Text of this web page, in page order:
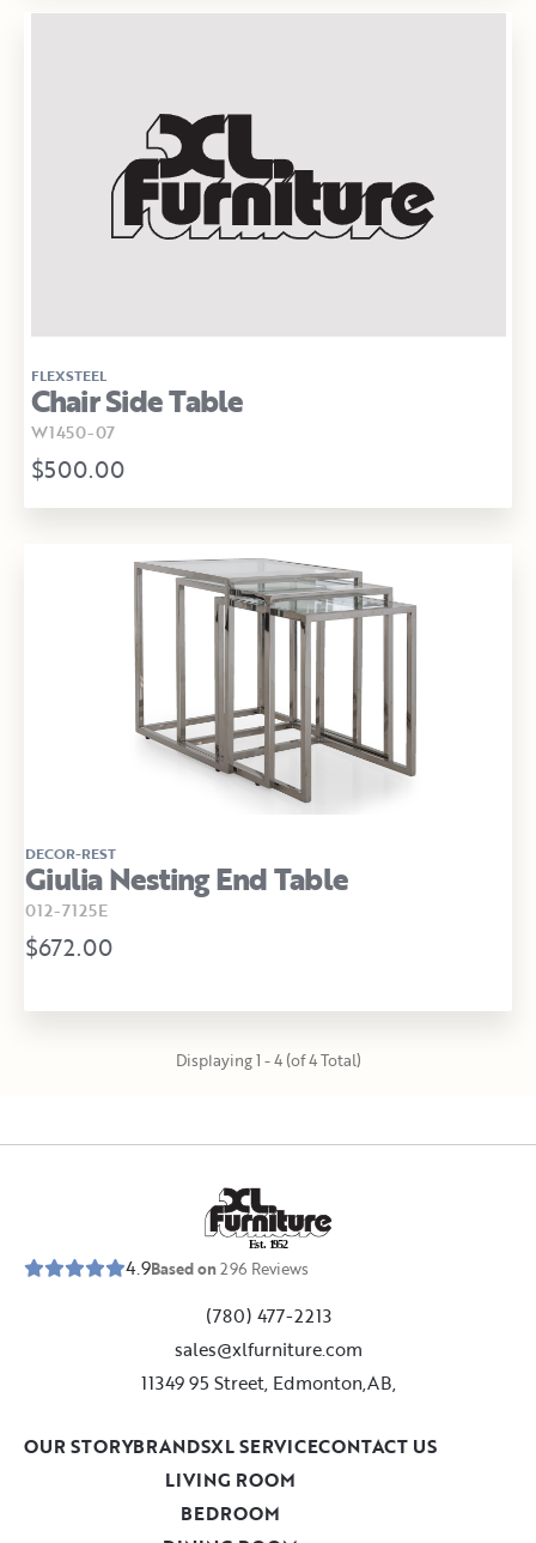
FLEXSTEEL
Chair Side Table
W1450-07
$500.00
DECOR-REST
Giulia Nesting End Table
012-7125E
$672.00
Displaying 1 - 4 (of 4 Total)
Est. 1952
4.9Based on296 Reviews
(780) 477-2213
sales@xlfurniture.com
11349 95 Street, Edmonton,AB,
LIVING ROOM
BEDROOM
OUR STORYBRANDSXL SERVICECONTACT US